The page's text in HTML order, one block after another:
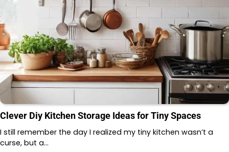
Clever Diy Kitchen Storage Ideas for Tiny Spaces
I still remember the day I realized my tiny kitchen wasn’t a
curse, but a…